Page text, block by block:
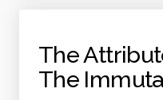
The
The